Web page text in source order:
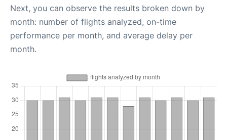
Next, you can observe the results broken down by
month: number of flights analyzed, on-time
performance per month, and average delay per
month.